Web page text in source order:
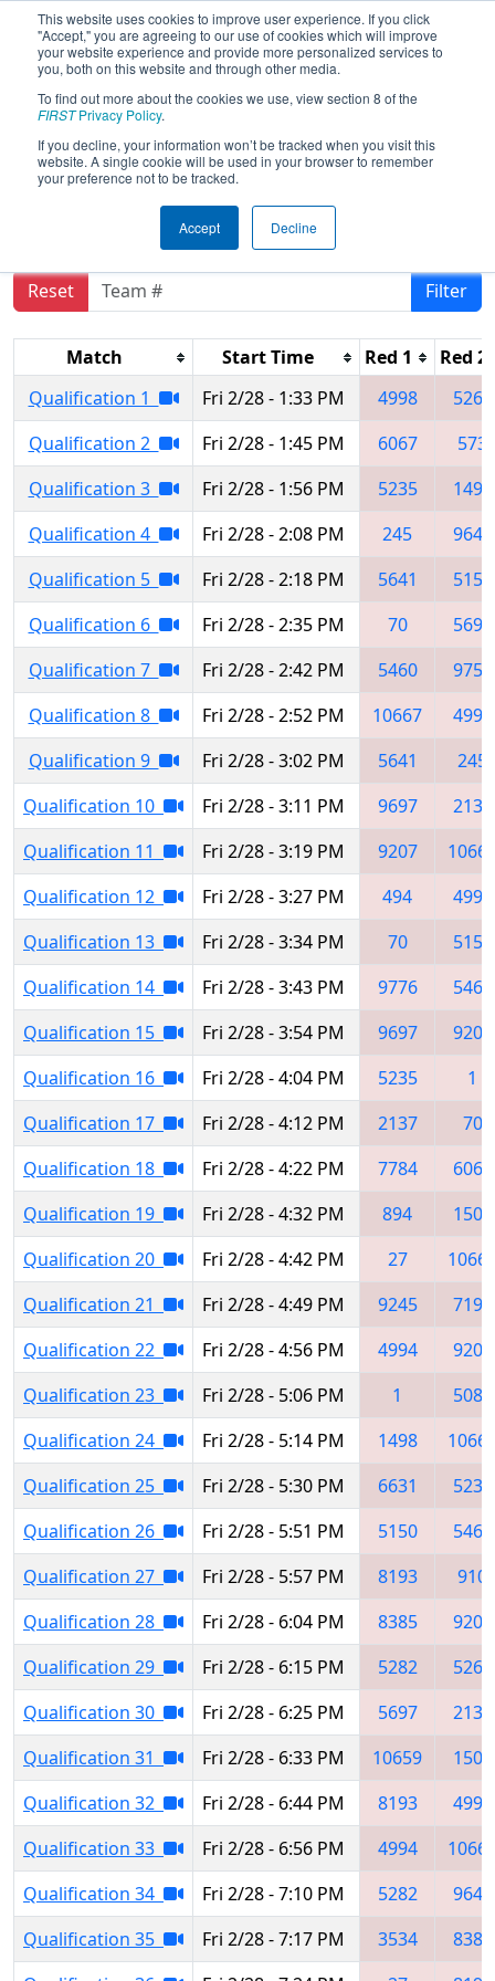
This website uses cookies to improve user experience. If you click
"Accept," you are agreeing to our use of cookies which will improve
your website experience and provide more personalized services to
you, both on this website and through other media.
To find out more about the cookies we use, view section 8 of the
FIRSTPrivacy Policy.
If you decline, your information won’t be tracked when you visit this
website. A single cookie will be used in your browser to remember
your preference not to be tracked.
Accept Decline
2025Qualification Matches- FIM
District Kettering University Event #1
presented by Haas Foundation
Reset Filter
Match Start Time Red 1
Red 2
Qualification 1
Fri 2/28 - 1:33 PM 4998
5260
Qualification 2
Fri 2/28 - 1:45 PM 6067
573
Qualification 3
Fri 2/28 - 1:56 PM 5235
1498
Qualification 4
Fri 2/28 - 2:08 PM 245
9648
Qualification 5
Fri 2/28 - 2:18 PM 5641
5150
Qualification 6
Fri 2/28 - 2:35 PM 70
5697
Qualification 7
Fri 2/28 - 2:42 PM 5460
9757
Qualification 8
Fri 2/28 - 2:52 PM 10667
4998
Qualification 9
Fri 2/28 - 3:02 PM 5641
245
Qualification 10
Fri 2/28 - 3:11 PM 9697
2137
Qualification 11
Fri 2/28 - 3:19 PM 9207
Qualification 12
Fri 2/28 - 3:27 PM 494
4994
Qualification 13
Fri 2/28 - 3:34 PM 70
5150
Qualification 14
Fri 2/28 - 3:43 PM 9776
5460
Qualification 15
Fri 2/28 - 3:54 PM 9697
9207
Qualification 16
Fri 2/28 - 4:04 PM 5235
1
Qualification 17
Fri 2/28 - 4:12 PM 2137
70
Qualification 18
Fri 2/28 - 4:22 PM 7784
6067
Qualification 19
Fri 2/28 - 4:32 PM 894
1504
Qualification 20
Fri 2/28 - 4:42 PM 27
Qualification 21
Fri 2/28 - 4:49 PM 9245
7195
Qualification 22
Fri 2/28 - 4:56 PM 4994
9207
Qualification 23
Fri 2/28 - 5:06 PM 1
5084
Qualification 24
Fri 2/28 - 5:14 PM 1498
Qualification 25
Fri 2/28 - 5:30 PM 6631
5234
Qualification 26
Fri 2/28 - 5:51 PM 5150
5460
Qualification 27
Fri 2/28 - 5:57 PM 8193
910
Qualification 28
Fri 2/28 - 6:04 PM 8385
9207
Qualification 29
Fri 2/28 - 6:15 PM 5282
5260
Qualification 30
Fri 2/28 - 6:25 PM 5697
2137
Qualification 31
Fri 2/28 - 6:33 PM 10659
1504
Qualification 32
Fri 2/28 - 6:44 PM 8193
4998
Qualification 33
Fri 2/28 - 6:56 PM 4994
Qualification 34
Fri 2/28 - 7:10 PM 5282
9648
Qualification 35
Fri 2/28 - 7:17 PM 3534
8385